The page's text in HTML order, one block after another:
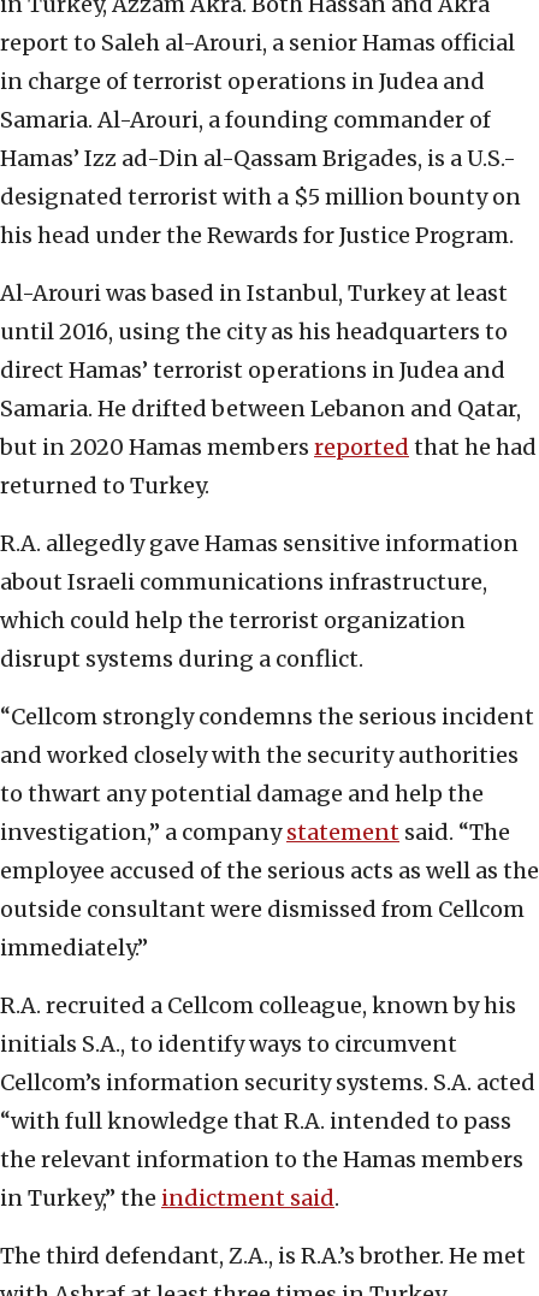
report to Saleh al-Arouri, a senior Hamas official
in charge of terrorist operations in Judea and
Samaria. Al-Arouri, a founding commander of
Hamas’ Izz ad-Din al-Qassam Brigades, is a U.S.-
designated terrorist with a $5 million bounty on
his head under the Rewards for Justice Program.
Al-Arouri was based in Istanbul, Turkey at least
until 2016, using the city as his headquarters to
direct Hamas’ terrorist operations in Judea and
Samaria. He drifted between Lebanon and Qatar,
but in 2020 Hamas members reported that he had
returned to Turkey.
R.A. allegedly gave Hamas sensitive information
about Israeli communications infrastructure,
which could help the terrorist organization
disrupt systems during a conflict.
“Cellcom strongly condemns the serious incident
and worked closely with the security authorities
to thwart any potential damage and help the
investigation,” a companystatement said. “The
employee accused of the serious acts as well as the
outside consultant were dismissed from Cellcom
immediately.”
R.A. recruited a Cellcom colleague, known by his
initials S.A., to identify ways to circumvent
Cellcom’s information security systems. S.A. acted
“with full knowledge that R.A. intended to pass
the relevant information to the Hamas members
in Turkey,” the indictment said.
The third defendant, Z.A., is R.A.’s brother. He met